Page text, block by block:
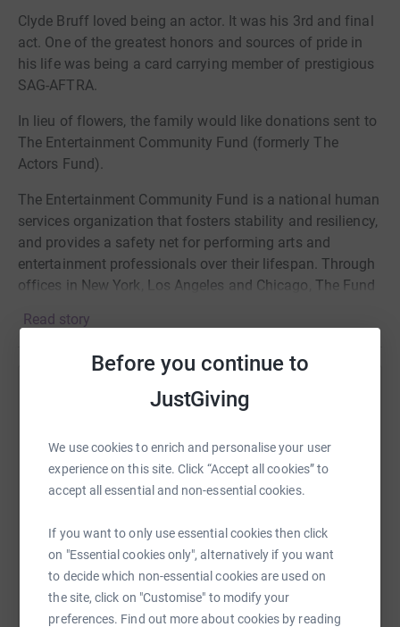
Before you continue to
JustGiving
We use cookies to enrich and personalise your user
experience on this site. Click “Accept all cookies” to
accept all essential and non-essential cookies.
If you want to only use essential cookies then click
on "Essential cookies only", alternatively if you want
to decide which non-essential cookies are used on
the site, click on "Customise" to modify your
preferences. Find out more about cookies by reading
Clyde Bruff loved being an actor. It was his 3rd and final
act. One of the greatest honors and sources of pride in
his life was being a card carrying member of prestigious
SAG-AFTRA.
In lieu of flowers, the family would like donations sent to
The Entertainment Community Fund (formerly The
Actors Fund).
The Entertainment Community Fund is a national human
services organization that fosters stability and resiliency,
and provides a safety net for performing arts and
entertainment professionals over their lifespan. Through
offices in New York, Los Angeles and Chicago, The Fund
radio and dance with programs including social services
insurance counseling, housing, and secondary
employment and training services. Visit
Read story
Help Jules Bruff
raise up to 5x more in donations. Select a
platform to make it happen:
WhatsApp Facebook Print Messenger LinkedIn